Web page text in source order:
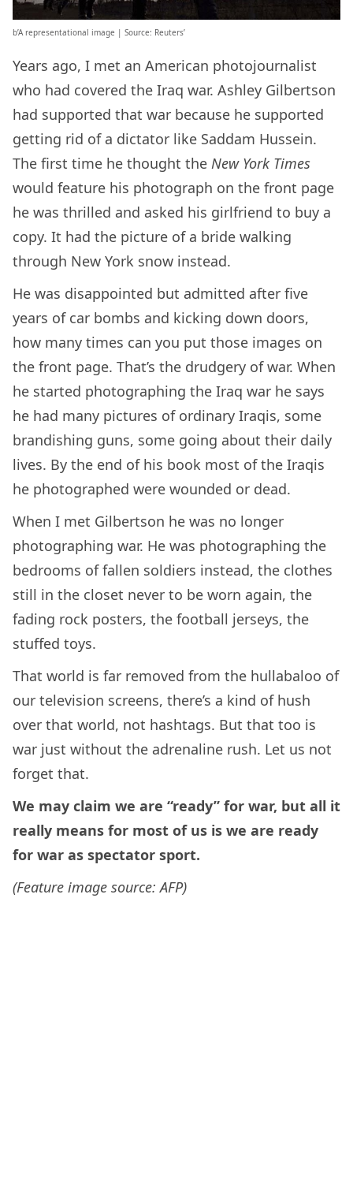
b’A representational image | Source: Reuters’
Years ago, I met an American photojournalist
who had covered the Iraq war. Ashley Gilbertson
had supported that war because he supported
getting rid of a dictator like Saddam Hussein.
The first time he thought the New York Times
would feature his photograph on the front page
he was thrilled and asked his girlfriend to buy a
copy. It had the picture of a bride walking
through New York snow instead.
He was disappointed but admitted after five
years of car bombs and kicking down doors,
how many times can you put those images on
the front page. That’s the drudgery of war. When
he started photographing the Iraq war he says
he had many pictures of ordinary Iraqis, some
brandishing guns, some going about their daily
lives. By the end of his book most of the Iraqis
he photographed were wounded or dead.
When I met Gilbertson he was no longer
photographing war. He was photographing the
bedrooms of fallen soldiers instead, the clothes
still in the closet never to be worn again, the
fading rock posters, the football jerseys, the
stuffed toys.
That world is far removed from the hullabaloo of
our television screens, there’s a kind of hush
over that world, not hashtags. But that too is
war just without the adrenaline rush. Let us not
forget that.
We may claim we are “ready” for war, but all it
really means for most of us is we are ready
for war as spectator sport.
(Feature image source: AFP)